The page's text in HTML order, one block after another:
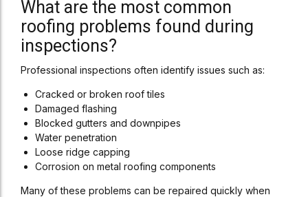
What are the most common
roofing problems found during
inspections?
Professional inspections often identify issues such as:
Cracked or broken roof tiles
Damaged flashing
Blocked gutters and downpipes
Water penetration
Loose ridge capping
Corrosion on metal roofing components
Many of these problems can be repaired quickly when